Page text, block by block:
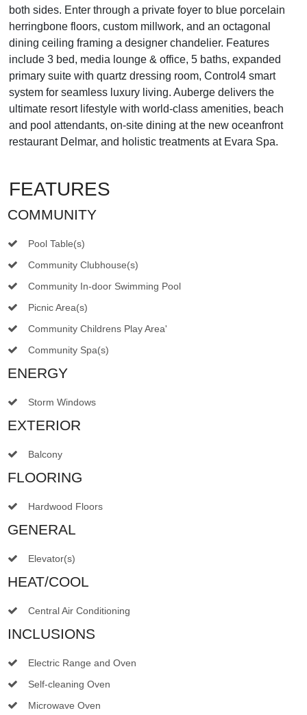
both sides. Enter through a private foyer to blue porcelain
herringbone floors, custom millwork, and an octagonal
dining ceiling framing a designer chandelier. Features
include 3 bed, media lounge & office, 5 baths, expanded
primary suite with quartz dressing room, Control4 smart
system for seamless luxury living. Auberge delivers the
ultimate resort lifestyle with world-class amenities, beach
and pool attendants, on-site dining at the new oceanfront
restaurant Delmar, and holistic treatments at Evara Spa.
FEATURES
COMMUNITY
Pool Table(s)
Community Clubhouse(s)
Community In-door Swimming Pool
Picnic Area(s)
Community Childrens Play Area'
Community Spa(s)
ENERGY
Storm Windows
EXTERIOR
Balcony
FLOORING
Hardwood Floors
GENERAL
Elevator(s)
HEAT/COOL
Central Air Conditioning
INCLUSIONS
Electric Range and Oven
Self-cleaning Oven
Microwave Oven